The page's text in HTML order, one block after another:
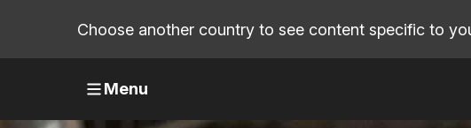
Choose another country to see content specific to
Menu